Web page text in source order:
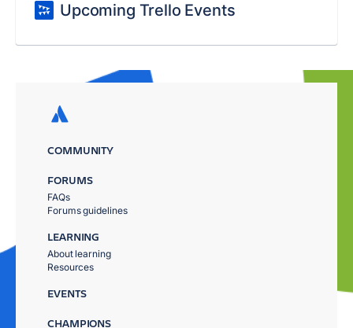
Upcoming Trello Events
COMMUNITY
FORUMS
FAQs
Forums guidelines
LEARNING
About learning
Resources
EVENTS
CHAMPIONS